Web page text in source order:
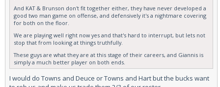
And KAT & Brunson don't fit together either, they have never developed a
good two man game on offense, and defensively it's a nightmare covering
for both on the floor.
We are playing well right now yes and that's hard to interrupt, but lets not
stop that from looking at things truthfully.
These guys are what they are at this stage of their careers, and Giannis is
simply a much better player on both ends.
I would do Towns and Deuce or Towns and Hart but the bucks want